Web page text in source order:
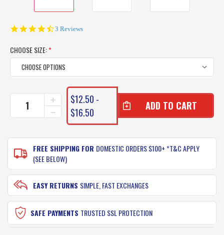
4.7
3 Reviews
CHOOSE SIZE:*
CURRENT
STOCK:
DECREASE
QUANTITY
SILSTAR
SLAPSTIX
LURES
INCREASE
QUANTITY
OF
SILSTAR
LURES
$12.50 -
$16.50
FREE SHIPPING FOR DOMESTIC ORDERS $100+ *T&C APPLY
(SEE BELOW)
EASY RETURNS SIMPLE, FAST EXCHANGES
SAFE PAYMENTS TRUSTED SSL PROTECTION